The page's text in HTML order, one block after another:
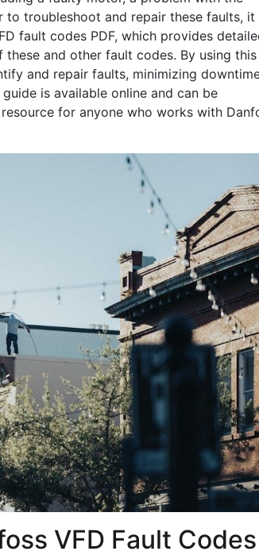
to troubleshoot and repair these faults, it
fault codes PDF, which provides
and other fault codes. By using this
and repair faults, minimizing
is available online and can be
for anyone who works with
VFD Fault Codes